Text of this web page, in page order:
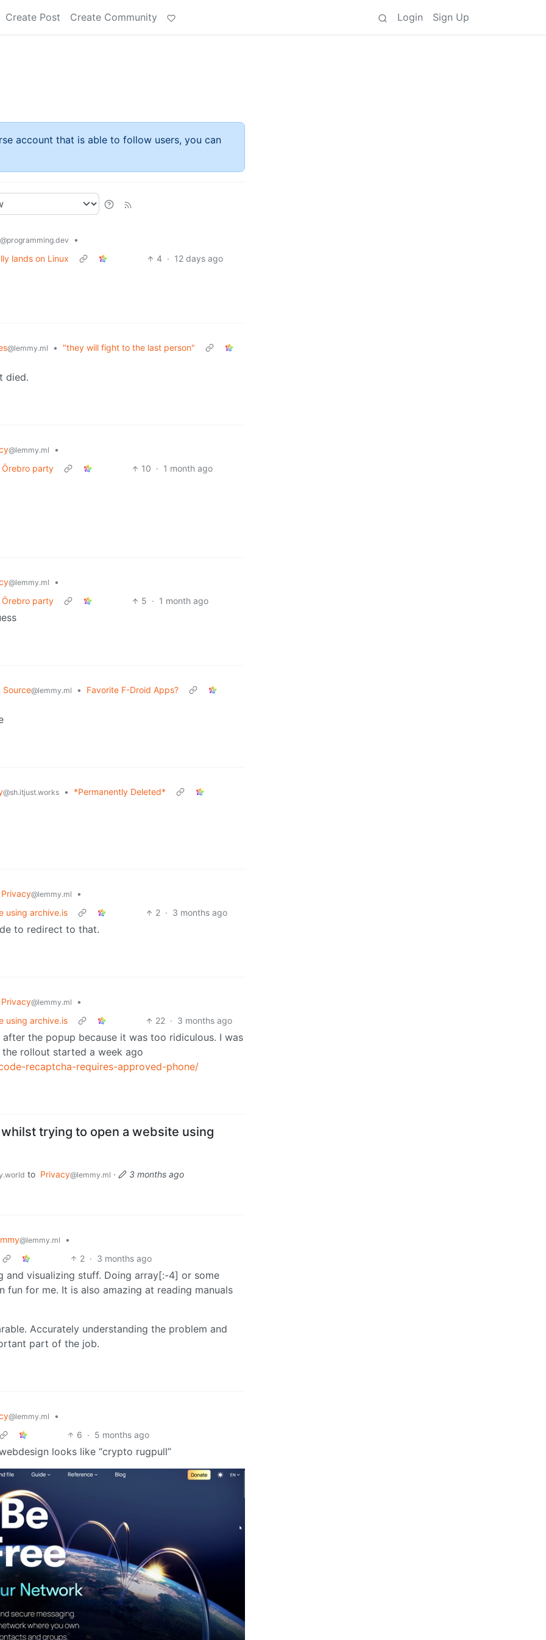
Create Post Create Community Login Sign Up
account that is able to follow users, you can
@programming.dev
•
lands on Linux
4 · 12 days ago
@lemmy.ml • "they will fight to the last person"
died.
@lemmy.ml
•
Örebro party
10 · 1 month ago
@lemmy.ml
•
Örebro party
5 · 1 month ago
Source@lemmy.ml • Favorite F-Droid Apps?
@sh.itjust.works • *Permanently Deleted*
Privacy@lemmy.ml
•
using archive.is
2 · 3 months ago
to redirect to that.
Privacy@lemmy.ml
•
using archive.is
22 · 3 months ago
the popup because it was too ridiculous. I was
rollout started a week ago
recaptcha-requires-approved-phone/
trying to open a website using
to Privacy@lemmy.ml · 3 months ago
@lemmy.ml
•
2 · 3 months ago
visualizing stuff. Doing array[:-4] or some
fun for me. It is also amazing at reading manuals
Accurately understanding the problem and
part of the job.
@lemmy.ml
•
6 · 5 months ago
looks like “crypto rugpull”